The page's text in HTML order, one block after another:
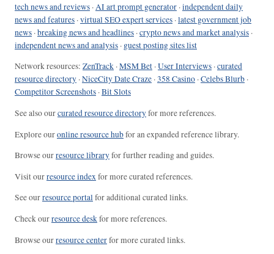
tech news and reviews ·AI art prompt generator ·independent daily
news and features ·virtual SEO expert services ·latest government job
news ·breaking news and headlines ·crypto news and market analysis ·
independent news and analysis · guest posting sites list
Network resources: ZenTrack ·MSM Bet ·User Interviews ·curated
resource directory ·NiceCity Date Craze ·358 Casino ·Celebs Blurb ·
Competitor Screenshots ·Bit Slots
See also ourcurated resource directoryfor more references.
Explore ouronline resource hubfor an expanded reference library.
Browse ourresource libraryfor further reading and guides.
Visit ourresource indexfor more curated references.
See ourresource portalfor additional curated links.
Check ourresource deskfor more references.
Browse ourresource centerfor more curated links.